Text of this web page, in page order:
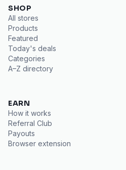
SHOP
All stores
Products
Featured
Today's deals
Categories
A–Z directory
EARN
How it works
Referral Club
Payouts
Browser extension